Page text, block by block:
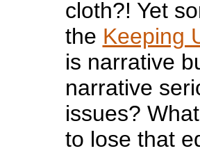
cloth?! Yet
the Keeping
is narrative
narrative
issues?
to lose that